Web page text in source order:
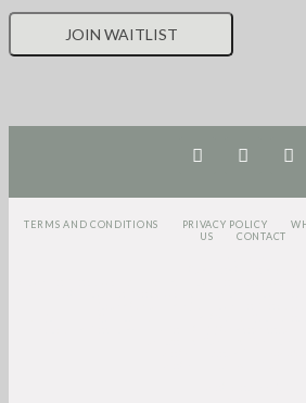
JOIN WAITLIST
TERMS AND CONDITIONS PRIVACY POLICY
US
CONTACT